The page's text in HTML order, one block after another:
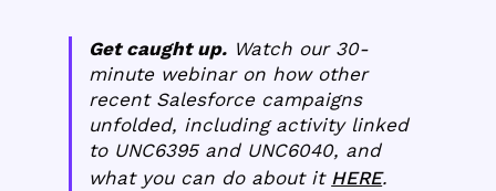
Get caught up. Watch our 30-
minute webinar on how other
recent Salesforce campaigns
unfolded, including activity linked
to UNC6395 and UNC6040, and
what you can do about it HERE.